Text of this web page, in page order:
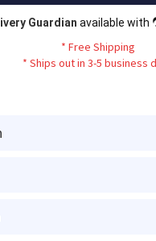
Guardian available with
* Free Shipping
* Ships out in 3-5 business